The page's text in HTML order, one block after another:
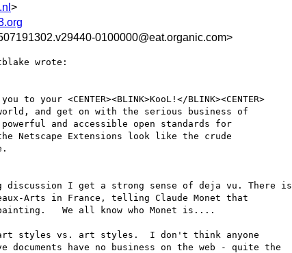
>
0100000@eat.organic.com>
wrote:
your <CENTER><BLINK>KooL!</BLINK><CENTER>
world, and get on with the serious business of
and accessible open standards for
Netscape Extensions look like the crude
discussion I get a strong sense of deja vu. There is
Arts in France, telling Claude Monet that
We all know who Monet is....
art styles vs. art styles.  I don't think anyone
have no business on the web - quite the